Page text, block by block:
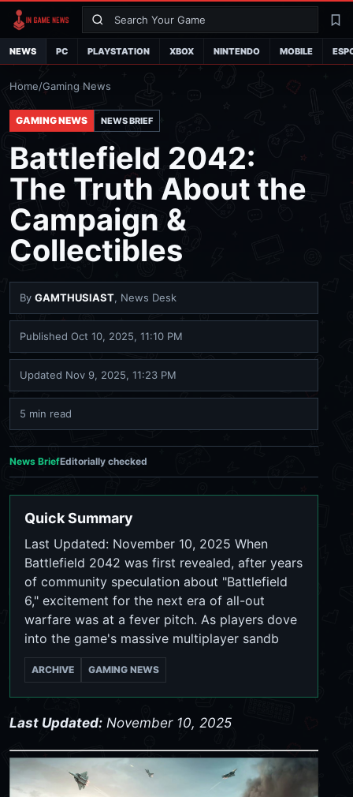
Search
NEWS PC PLAYSTATION XBOX NINTENDO MOBILE
Home/Gaming News
GAMING NEWS NEWS BRIEF
Battlefield 2042:
The Truth About the
Campaign &
Collectibles
By GAMTHUSIAST, News Desk
Published Oct 10, 2025, 11:10 PM
Updated Nov 9, 2025, 11:23 PM
5 min read
News BriefEditorially checked
Quick Summary
Last Updated: November 10, 2025 When
Battlefield 2042 was first revealed, after years
of community speculation about "Battlefield
6," excitement for the next era of all-out
warfare was at a fever pitch. As players dove
into the game's massive multiplayer sandb
ARCHIVE GAMING NEWS
Last Updated: November 10, 2025